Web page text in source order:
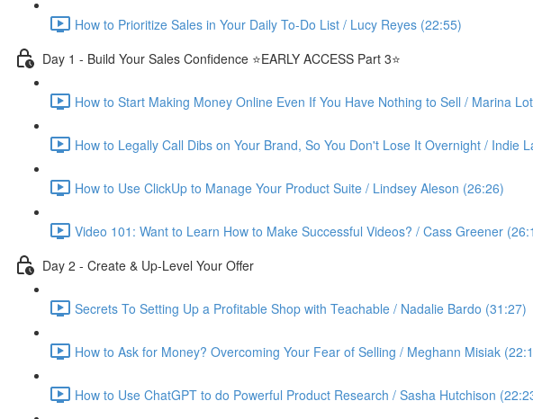
How to Prioritize Sales in Your Daily To-Do List / Lucy Reyes (22:55)
Day 1 - Build Your Sales Confidence ⭐️EARLY ACCESS Part 3⭐️
How to Start Making Money Online Even If You Have Nothing to Sell / Marina
How to Legally Call Dibs on Your Brand, So You Don't Lose It Overnight / Indie
How to Use ClickUp to Manage Your Product Suite / Lindsey Aleson (26:26)
Video 101: Want to Learn How to Make Successful Videos? / Cass Greener
Day 2 - Create & Up-Level Your Offer
Secrets To Setting Up a Profitable Shop with Teachable / Nadalie Bardo (31:27)
How to Ask for Money? Overcoming Your Fear of Selling / Meghann Misiak
How to Use ChatGPT to do Powerful Product Research / Sasha Hutchison